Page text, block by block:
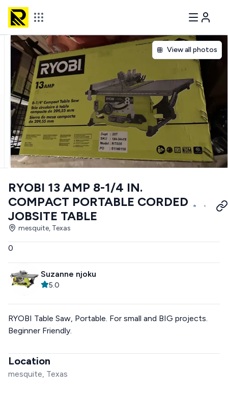
View all photos
RYOBI 13 AMP 8-1/4 IN.
COMPACT PORTABLE CORDED
JOBSITE TABLE
mesquite, Texas
0
Suzanne njoku
5.0
RYOBI Table Saw, Portable. For small and BIG projects.
Beginner Friendly.
Location
mesquite, Texas